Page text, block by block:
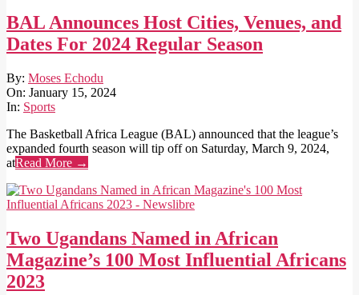
BAL Announces Host Cities, Venues, and
Dates For 2024 Regular Season
2024-
01-
15
By: Moses Echodu
On: January 15, 2024
In: Sports
The Basketball Africa League (BAL) announced that the league’s
expanded fourth season will tip off on Saturday, March 9, 2024,
atRead More →
Two Ugandans Named in African
Magazine’s 100 Most Influential Africans
2023